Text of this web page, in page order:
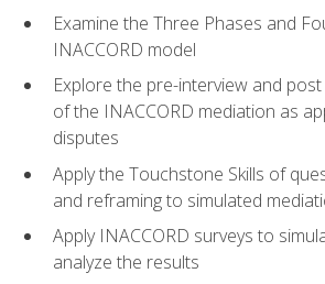
Examine the Three Phases and
INACCORD model
Explore the pre-interview and
of the INACCORD mediation as
disputes
Apply the Touchstone Skills of
and reframing to simulated
Apply INACCORD surveys to
analyze the results